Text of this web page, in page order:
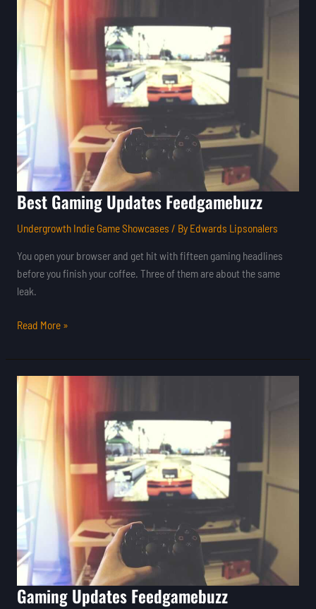
Best Gaming Updates Feedgamebuzz
Undergrowth Indie Game Showcases / By Edwards Lipsonalers
You open your browser and get hit with fifteen gaming headlines
before you finish your coffee. Three of them are about the same
leak.
Gaming
Feedgamebuzz
Read More »
Gaming Updates Feedgamebuzz
Gaming
Updates